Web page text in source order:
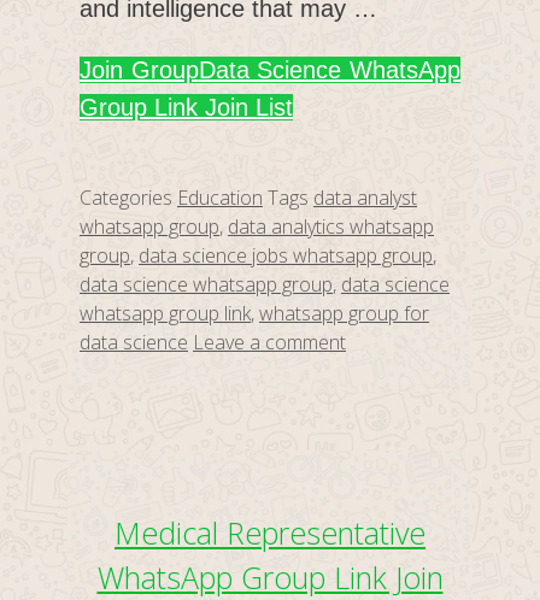
and intelligence that may …
Join GroupData Science WhatsApp
Group Link Join List
Categories Education Tags data analyst
whatsapp group, data analytics whatsapp
group, data science jobs whatsapp group,
data science whatsapp group, data science
whatsapp group link,whatsapp group for
data science Leave a comment
Medical Representative
WhatsApp Group Link Join